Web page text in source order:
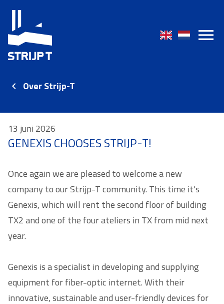
Over Strijp-T
13 juni 2026
GENEXIS CHOOSES STRIJP-T!
Once again we are pleased to welcome a new
company to our Strijp-T community. This time it's
Genexis, which will rent the second floor of building
TX2 and one of the four ateliers in TX from mid next
year.
Genexis is a specialist in developing and supplying
equipment for fiber-optic internet. With their
innovative, sustainable and user-friendly devices for